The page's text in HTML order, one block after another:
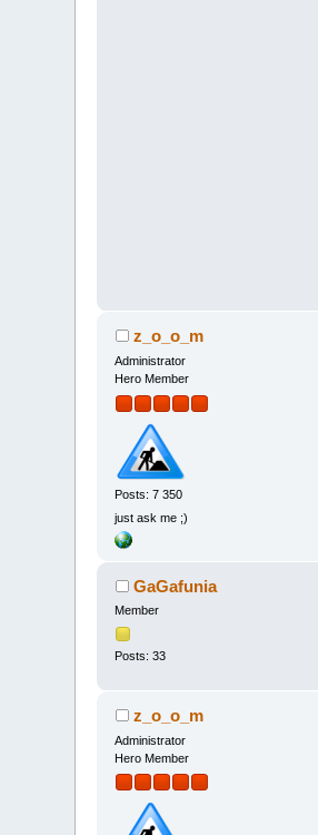
z_o_o_m
Administrator
Hero Member
Posts: 7 350
just ask me ;)
GaGafunia
Member
Posts: 33
z_o_o_m
Administrator
Hero Member